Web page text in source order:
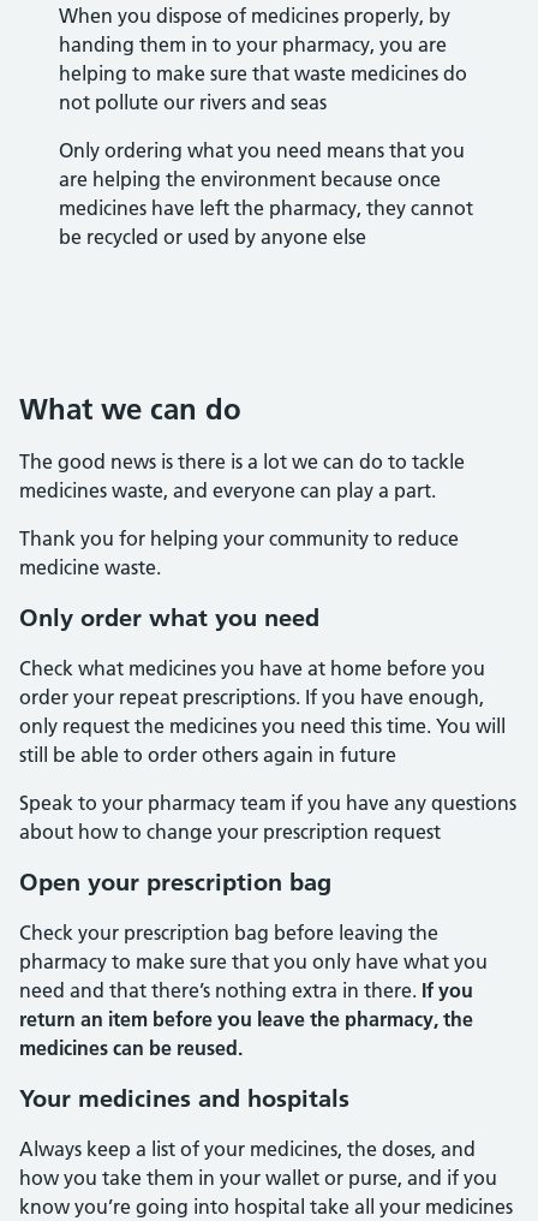
When you dispose of medicines properly, by
handing them in to your pharmacy, you are
helping to make sure that waste medicines do
not pollute our rivers and seas
Only ordering what you need means that you
are helping the environment because once
medicines have left the pharmacy, they cannot
be recycled or used by anyone else
What we can do
The good news is there is a lot we can do to tackle
medicines waste, and everyone can play a part.
Thank you for helping your community to reduce
medicine waste.
Only order what you need
Check what medicines you have at home before you
order your repeat prescriptions. If you have enough,
only request the medicines you need this time. You will
still be able to order others again in future
Speak to your pharmacy team if you have any questions
about how to change your prescription request
Open your prescription bag
Check your prescription bag before leaving the
pharmacy to make sure that you only have what you
need and that there’s nothing extra in there. If you
return an item before you leave the pharmacy, the
medicines can be reused.
Your medicines and hospitals
Always keep a list of your medicines, the doses, and
how you take them in your wallet or purse, and if you
know you’re going into hospital take all your medicines